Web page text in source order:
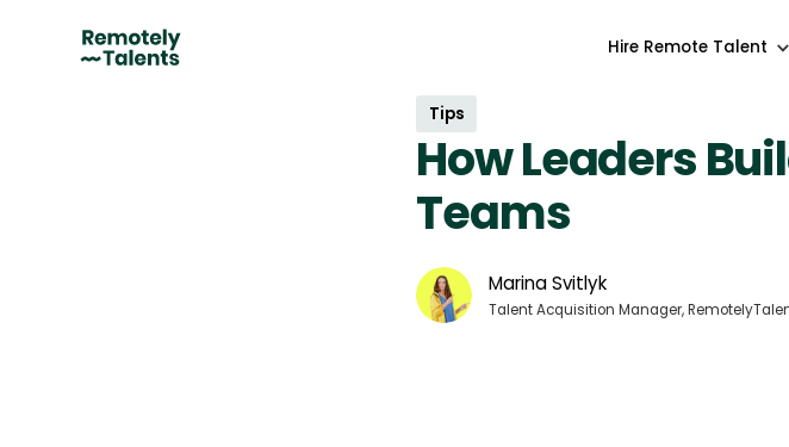
Hire Remote Talent
Tips
How Leaders
Teams
Marina Svitlyk
Talent Acquisition Manager,